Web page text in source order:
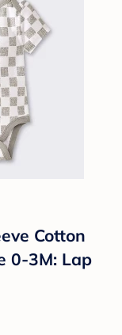
Cotton
0-3M: Lap